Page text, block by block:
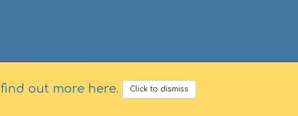
find out more here. Click to dismiss